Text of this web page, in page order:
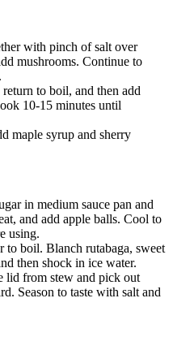
with pinch of salt over
mushrooms. Continue to
to boil, and then add
10-15 minutes until
maple syrup and sherry
in medium sauce pan and
and add apple balls. Cool to
using.
to boil. Blanch rutabaga, sweet
then shock in ice water.
lid from stew and pick out
Season to taste with salt and